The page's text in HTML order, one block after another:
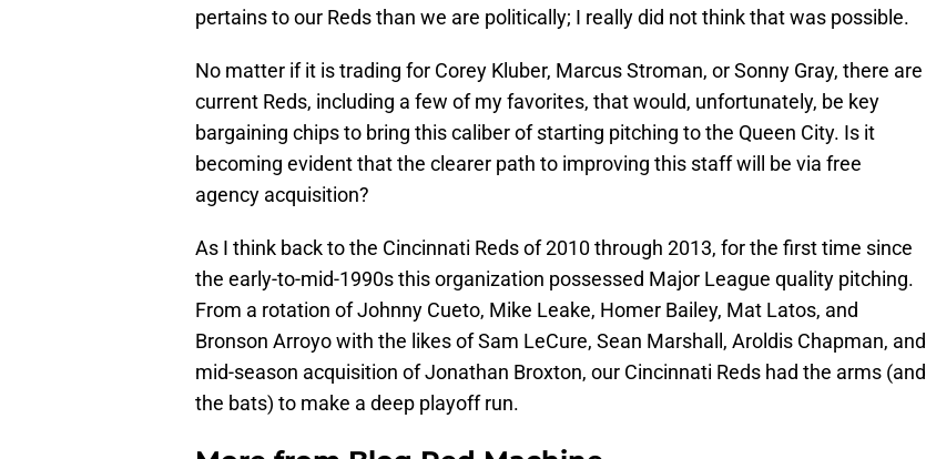
pertains to our Reds than we are politically; I really did not think that was possible.
No matter if it is trading for Corey Kluber, Marcus Stroman, or Sonny Gray, there are
current Reds, including a few of my favorites, that would, unfortunately, be key
bargaining chips to bring this caliber of starting pitching to the Queen City. Is it
becoming evident that the clearer path to improving this staff will be via free
agency acquisition?
As I think back to the Cincinnati Reds of 2010 through 2013, for the first time since
the early-to-mid-1990s this organization possessed Major League quality pitching.
From a rotation of Johnny Cueto, Mike Leake, Homer Bailey, Mat Latos, and
Bronson Arroyo with the likes of Sam LeCure, Sean Marshall, Aroldis Chapman, and
mid-season acquisition of Jonathan Broxton, our Cincinnati Reds had the arms (and
the bats) to make a deep playoff run.